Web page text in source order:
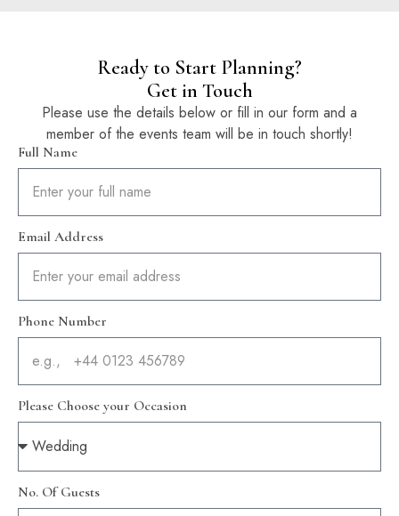
Ready to Start Planning?
Get in Touch
Please use the details below or fill in our form and a
member of the events team will be in touch shortly!
Full Name
Email Address
Phone Number
Please Choose your Occasion
No. Of Guests